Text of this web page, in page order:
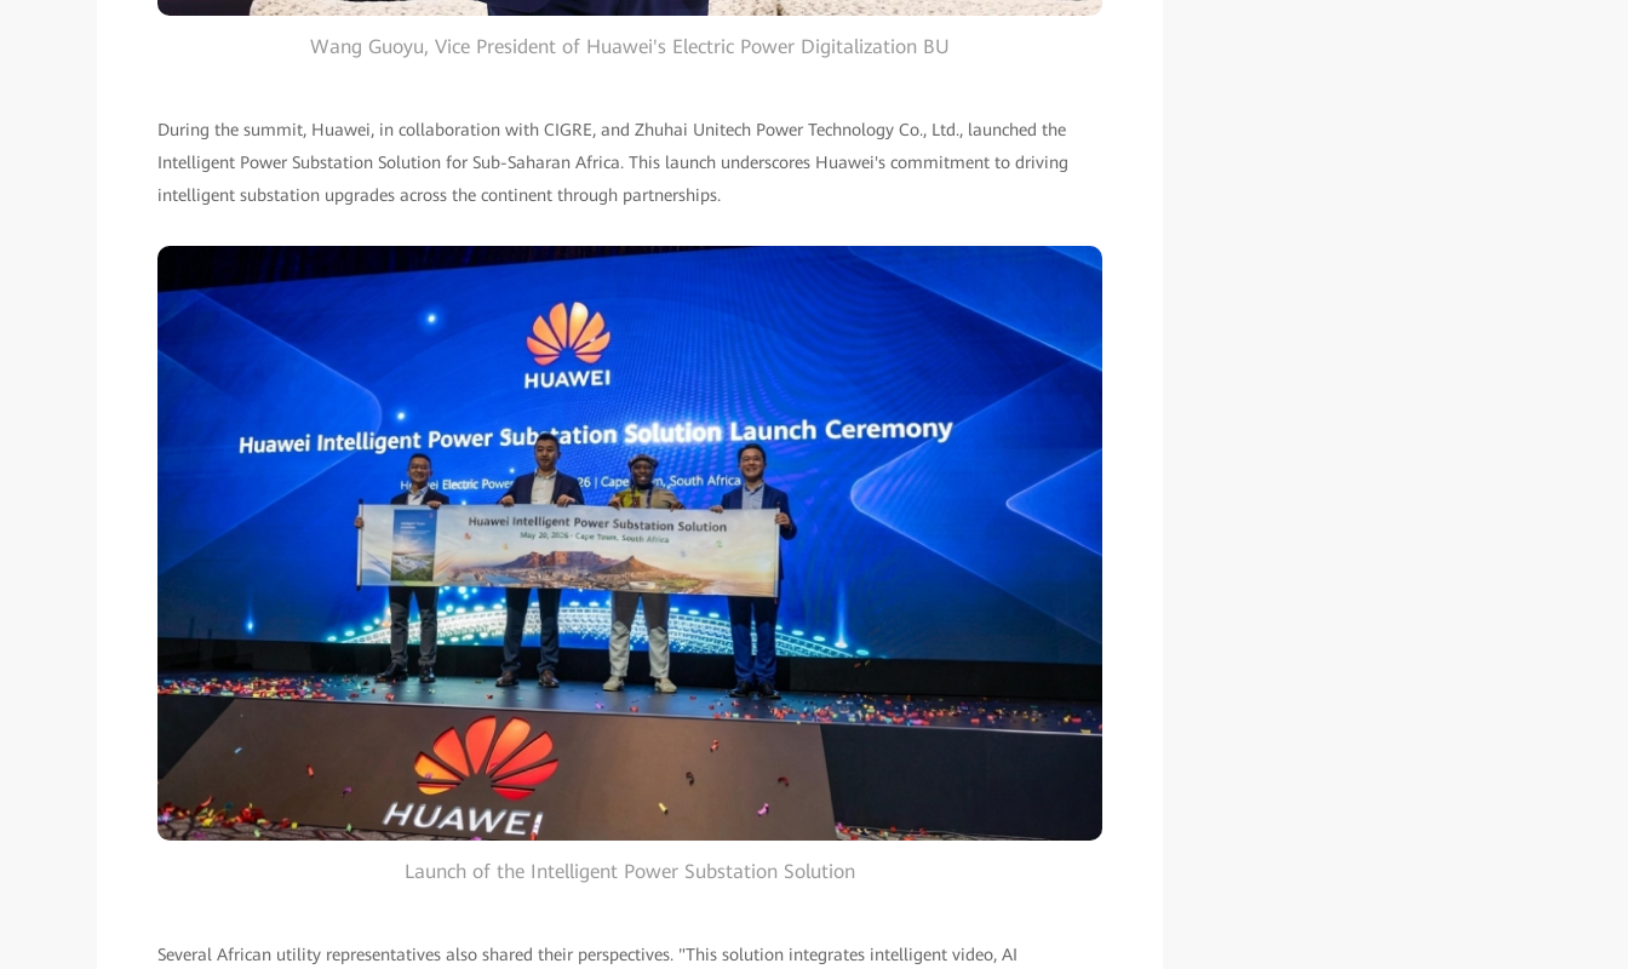
Wang Guoyu, Vice President of Huawei's Electric Power Digitalization BU
During the summit, Huawei, in collaboration with CIGRE, and Zhuhai Unitech Power Technology Co., Ltd., launched the
Intelligent Power Substation Solution for Sub-Saharan Africa. This launch underscores Huawei's commitment to driving
intelligent substation upgrades across the continent through partnerships.
Launch of the Intelligent Power Substation Solution
Several African utility representatives also shared their perspectives. "This solution integrates intelligent video, AI